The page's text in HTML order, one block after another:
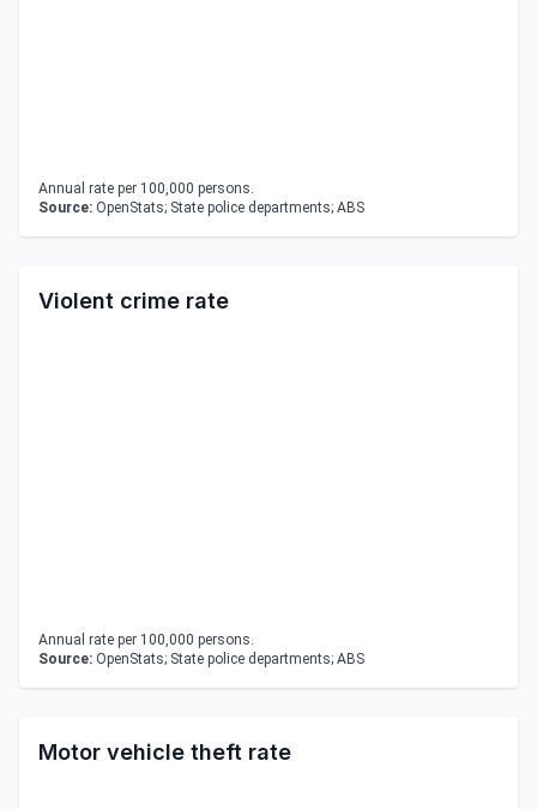
Annual rate per 100,000 persons.
Source: OpenStats; State police departments; ABS
Violent crime rate
Annual rate per 100,000 persons.
Source: OpenStats; State police departments; ABS
Motor vehicle theft rate